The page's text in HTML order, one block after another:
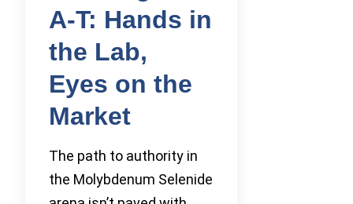
A-T: Hands in
the Lab,
Eyes on the
Market
The path to authority in
the Molybdenum Selenide